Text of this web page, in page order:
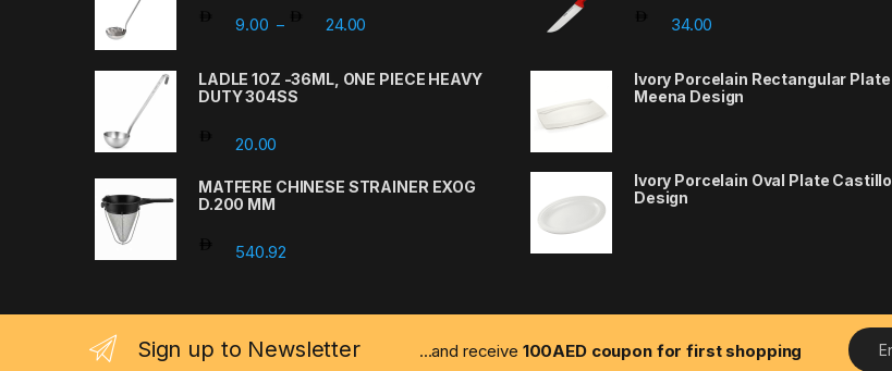
9.00 – 24.00 Price range: 9.00 through 24.00
LADLE 1OZ -36ML, ONE PIECE HEAVY
DUTY 304SS
20.00
MATFERE CHINESE STRAINER EXOG
D.200 MM
540.92
34.00
Ivory Porcelain Rectangular Plate
Meena Design
Ivory Porcelain Oval Plate Castillo
Design
Sign up to Newsletter ...and receive 100AED coupon for first shopping
E
m